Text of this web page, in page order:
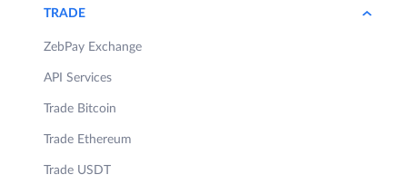
TRADE
ZebPay Exchange
API Services
Trade Bitcoin
Trade Ethereum
Trade USDT